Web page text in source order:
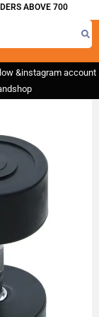
ABOVE 700
&instagram account